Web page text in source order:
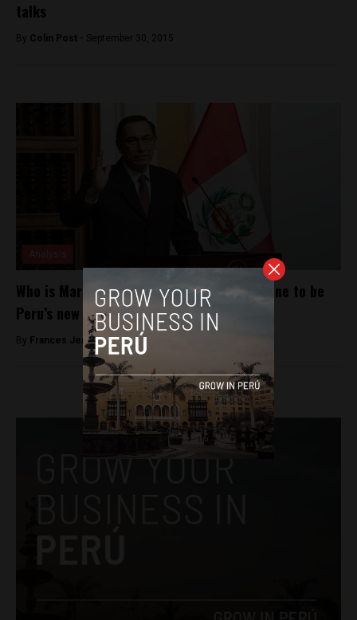
talks
By Colin Post - September 30, 2015
Who is Martín Vizcarra? Meet the man in line to be
Peru’s new president
By Frances Jenner -March 21, 2018